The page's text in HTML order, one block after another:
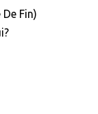
Fin)